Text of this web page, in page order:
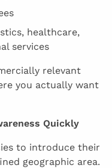
healthcare,
services
relevant
you actually want
Quickly
to introduce their
geographic area.